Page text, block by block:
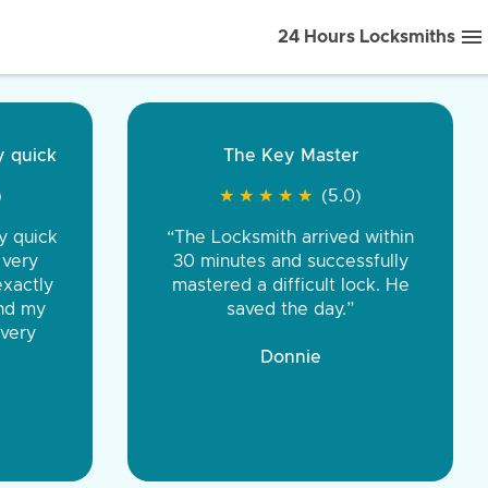
24 Hours Locksmiths
front to back.
were very
You were
the same price,
Tire